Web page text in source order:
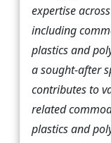
expertise
including
plastics and
a sought-after
contributes to
related
plastics and